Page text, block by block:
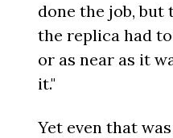
done the job,
the replica had
or as near as it
it."
Yet even that